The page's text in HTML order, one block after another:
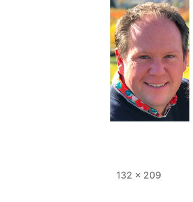
Full
132 × 209